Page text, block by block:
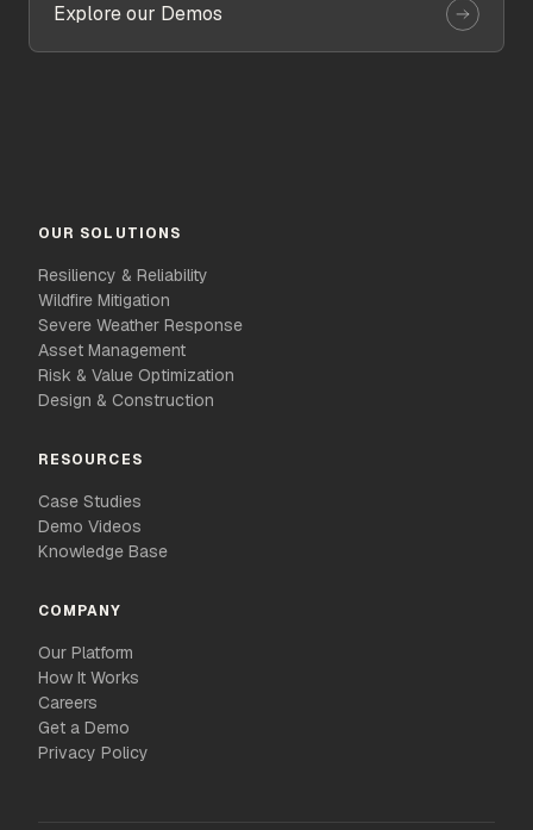
Explore our Demos
OUR SOLUTIONS
Resiliency & Reliability
Wildfire Mitigation
Severe Weather Response
Asset Management
Risk & Value Optimization
Design & Construction
RESOURCES
Case Studies
Demo Videos
Knowledge Base
COMPANY
Our Platform
How It Works
Careers
Get a Demo
Privacy Policy